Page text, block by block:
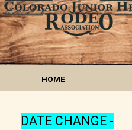
HOME
DATE CHANGE -